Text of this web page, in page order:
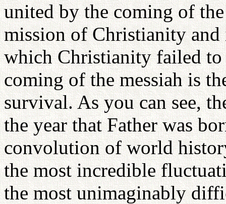
united by the coming of
mission of Christianity
which Christianity failed
coming of the messiah is
survival. As you can see,
the year that Father was
convolution of world
the most incredible
the most unimaginably